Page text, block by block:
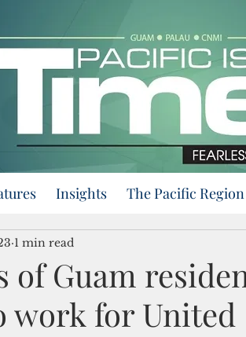
Insights The Pacific Region
of Guam
work for United
1 min read